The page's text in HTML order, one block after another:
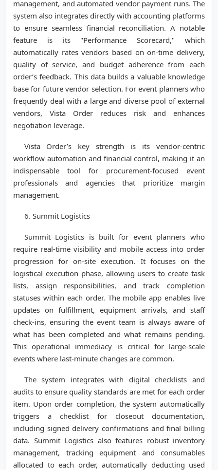
management, and automated vendor payment runs. The
system also integrates directly with accounting platforms
to ensure seamless financial reconciliation. A notable
feature is its "Performance Scorecard," which
automatically rates vendors based on on-time delivery,
quality of service, and budget adherence from each
order’s feedback. This data builds a valuable knowledge
base for future vendor selection. For event planners who
frequently deal with a large and diverse pool of external
vendors, Vista Order reduces risk and enhances
negotiation leverage.
Vista Order’s key strength is its vendor-centric
workflow automation and financial control, making it an
indispensable tool for procurement-focused event
professionals and agencies that prioritize margin
management.
6. Summit Logistics
Summit Logistics is built for event planners who
require real-time visibility and mobile access into order
progression for on-site execution. It focuses on the
logistical execution phase, allowing users to create task
lists, assign responsibilities, and track completion
statuses within each order. The mobile app enables live
updates on fulfillment, equipment arrivals, and staff
check-ins, ensuring the event team is always aware of
what has been completed and what remains pending.
This operational immediacy is critical for large-scale
events where last-minute changes are common.
The system integrates with digital checklists and
audits to ensure quality standards are met for each order
item. Upon order completion, the system automatically
triggers a checklist for closeout documentation,
including signed delivery confirmations and final billing
data. Summit Logistics also features robust inventory
management, tracking equipment and consumables
allocated to each order, automatically deducting used